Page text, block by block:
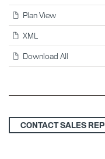
Plan View
XML
Download All
CONTACT SALES REP